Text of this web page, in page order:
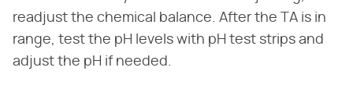
readjust the chemical balance. After the TA is in
range, test the pH levels with pH test strips and
adjust the pH if needed.